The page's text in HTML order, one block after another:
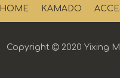
HOME KAMADO
Copyright 2020 Yixing